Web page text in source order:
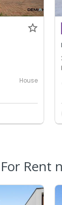
House
Rent